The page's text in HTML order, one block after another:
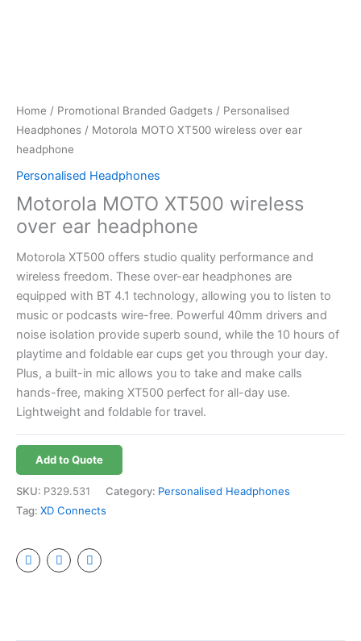
Home / Promotional Branded Gadgets / Personalised
Headphones / Motorola MOTO XT500 wireless over ear
headphone
Personalised Headphones
Motorola MOTO XT500 wireless
over ear headphone
Motorola XT500 offers studio quality performance and
wireless freedom. These over-ear headphones are
equipped with BT 4.1 technology, allowing you to listen to
music or podcasts wire-free. Powerful 40mm drivers and
noise isolation provide superb sound, while the 10 hours of
playtime and foldable ear cups get you through your day.
Plus, a built-in mic allows you to take and make calls
hands-free, making XT500 perfect for all-day use.
Lightweight and foldable for travel.
Add to Quote
SKU: P329.531 Category: Personalised Headphones
Tag: XD Connects